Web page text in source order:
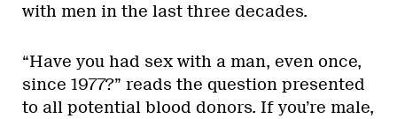
with men in the last three decades.
“Have you had sex with a man, even once,
since 1977?” reads the question presented
to all potential blood donors. If you’re male,